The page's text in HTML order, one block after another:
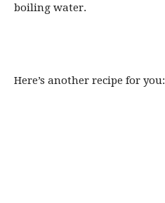
boiling water.
Here’s another recipe for you: